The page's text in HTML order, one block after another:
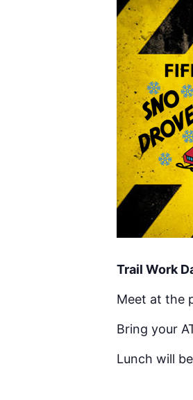
Trail Work
Meet at the
Bring your
Lunch will